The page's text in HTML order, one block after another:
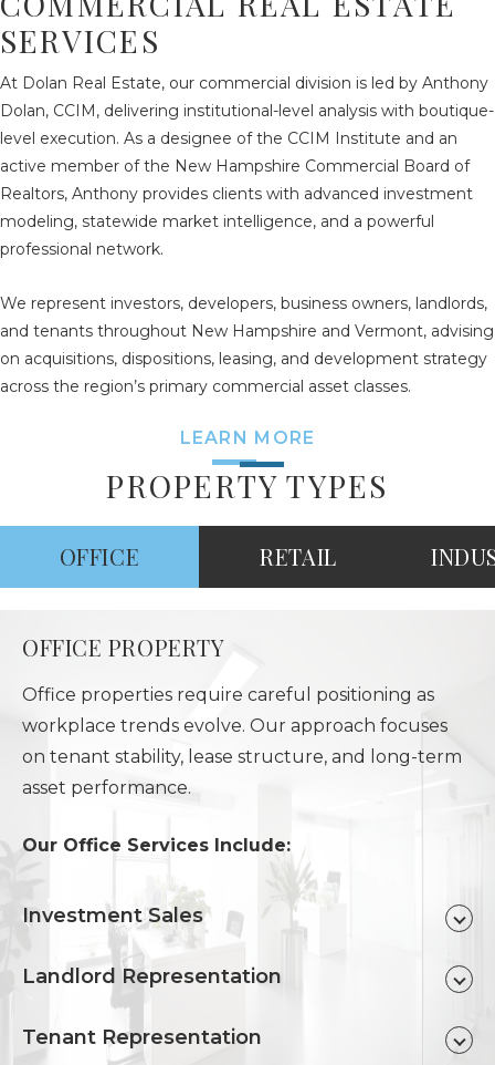
SERVICES
At Dolan Real Estate, our commercial division is led by Anthony
Dolan, CCIM, delivering institutional-level analysis with boutique-
level execution. As a designee of the CCIM Institute and an
active member of the New Hampshire Commercial Board of
Realtors, Anthony provides clients with advanced investment
modeling, statewide market intelligence, and a powerful
professional network.
We represent investors, developers, business owners, landlords,
and tenants throughout New Hampshire and Vermont, advising
on acquisitions, dispositions, leasing, and development strategy
across the region’s primary commercial asset classes.
LEARN MORE
PROPERTY TYPES
OFFICE RETAIL
OFFICE PROPERTY
Office properties require careful positioning as
workplace trends evolve. Our approach focuses
on tenant stability, lease structure, and long-term
asset performance.
Our Office Services Include:
Investment Sales
Landlord Representation
Tenant Representation